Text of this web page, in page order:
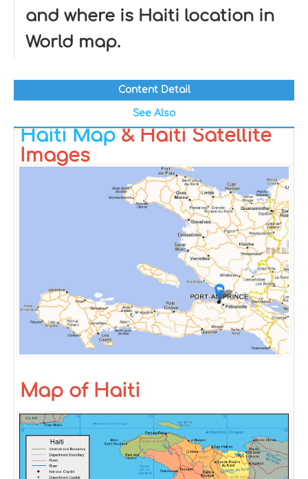
and where is Haiti location in
World map.
Content Detail
See Also
Haiti Map& Haiti Satellite
Images
Map of Haiti